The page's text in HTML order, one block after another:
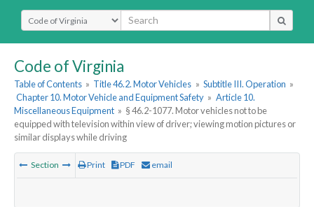
Select Search Type
Code of Virginia
Table of Contents » Title 46.2. Motor Vehicles » Subtitle III. Operation »
Chapter 10. Motor Vehicle and Equipment Safety » Article 10.
Miscellaneous Equipment » § 46.2-1077. Motor vehicles not to be
equipped with television within view of driver; viewing motion pictures or
similar displays while driving
Section Print PDF email